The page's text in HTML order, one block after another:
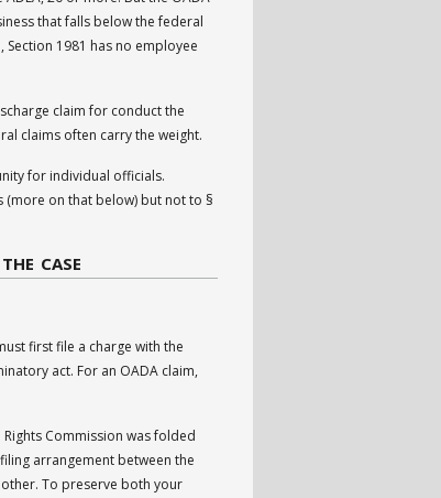
that falls below the federal
1981 has no employee
claim for conduct the
claims often carry the weight.
for individual officials.
(more on that below) but not to §
CASE
first file a charge with the
act. For an OADA claim,
Commission was folded
arrangement between the
To preserve both your